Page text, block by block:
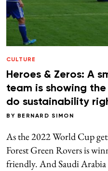
CULTURE
Heroes & Zeros: A
team is showing
do sustainability
BY BERNARD SIMON
As the 2022 World Cup
Forest Green Rovers is
friendly. And Saudi Arabia